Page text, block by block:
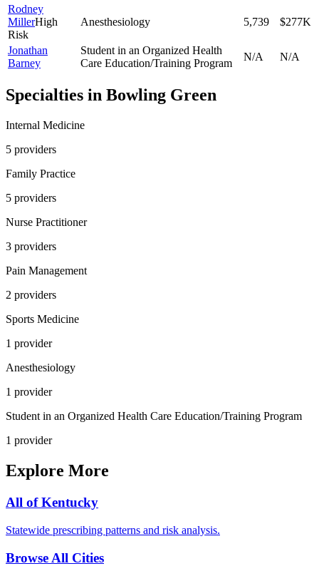
Rodney
MillerHigh
Risk
Anesthesiology 5,739 $277K
Jonathan
Barney
Student in an Organized Health
Care Education/Training Program
N/A N/A
Specialties in Bowling Green
Internal Medicine
5 providers
Family Practice
5 providers
Nurse Practitioner
3 providers
Pain Management
2 providers
Sports Medicine
1 provider
Anesthesiology
1 provider
Student in an Organized Health Care Education/Training Program
1 provider
Explore More
All ofKentucky
Statewide prescribing patterns and risk analysis.
Browse All Cities